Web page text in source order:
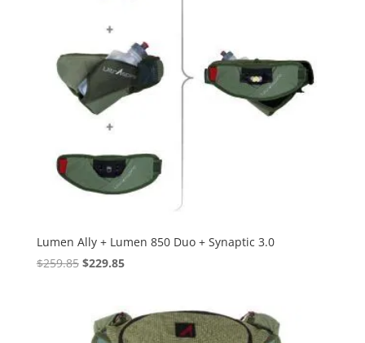
Lumen Ally + Lumen 850 Duo + Synaptic 3.0
$259.85 Original
$259.85.
$229.85Current
$229.85.